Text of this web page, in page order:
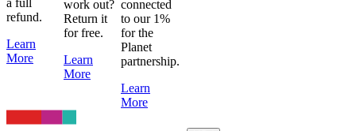
a full
refund.
Learn
More
work out?
Return it
for free.
Learn
More
connected
to our 1%
for the
Planet
partnership.
Learn
More